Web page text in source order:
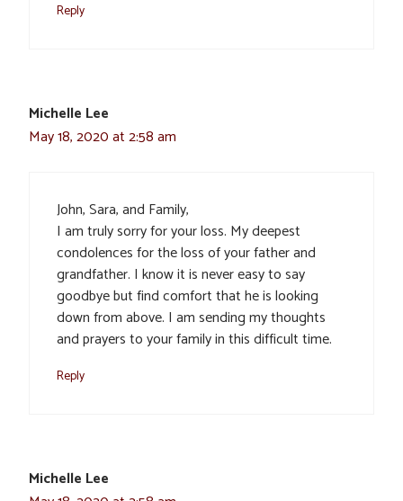
Reply
Michelle Lee
May 18, 2020 at 2:58 am
John, Sara, and Family,
I am truly sorry for your loss. My deepest
condolences for the loss of your father and
grandfather. I know it is never easy to say
goodbye but find comfort that he is looking
down from above. I am sending my thoughts
and prayers to your family in this difficult time.
Reply
Michelle Lee